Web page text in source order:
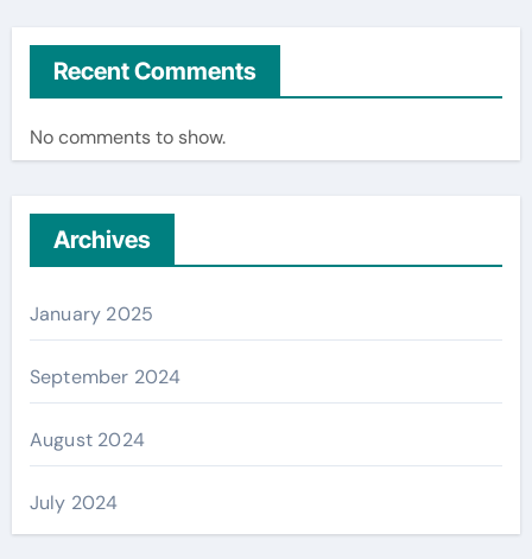
Recent Comments
No comments to show.
Archives
January 2025
September 2024
August 2024
July 2024